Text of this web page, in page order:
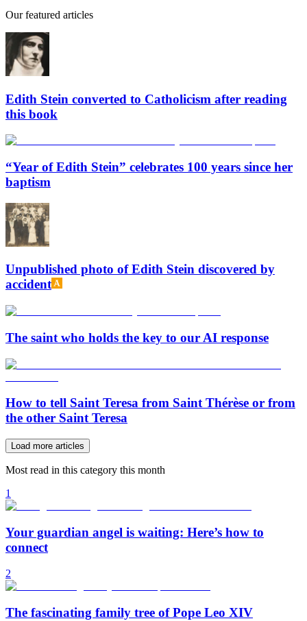
Our featured articles
Edith Stein converted to Catholicism after reading
this book
“Year of Edith Stein” celebrates 100 years since her
baptism
Unpublished photo of Edith Stein discovered by
accident
The saint who holds the key to our AI response
How to tell Saint Teresa from Saint Thérèse or from
the other Saint Teresa
Load more articles
Most read in this category this month
1
Your guardian angel is waiting: Here’s how to
connect
2
The fascinating family tree of Pope Leo XIV